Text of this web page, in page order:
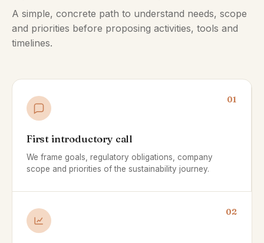
A simple, concrete path to understand needs, scope
and priorities before proposing activities, tools and
timelines.
01
First introductory call
We frame goals, regulatory obligations, company
scope and priorities of the sustainability journey.
02